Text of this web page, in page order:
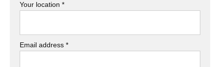
Your location *
Email address *